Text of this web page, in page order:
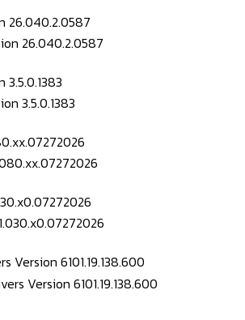
26.040.2.0587
Version 6101.19.138.600